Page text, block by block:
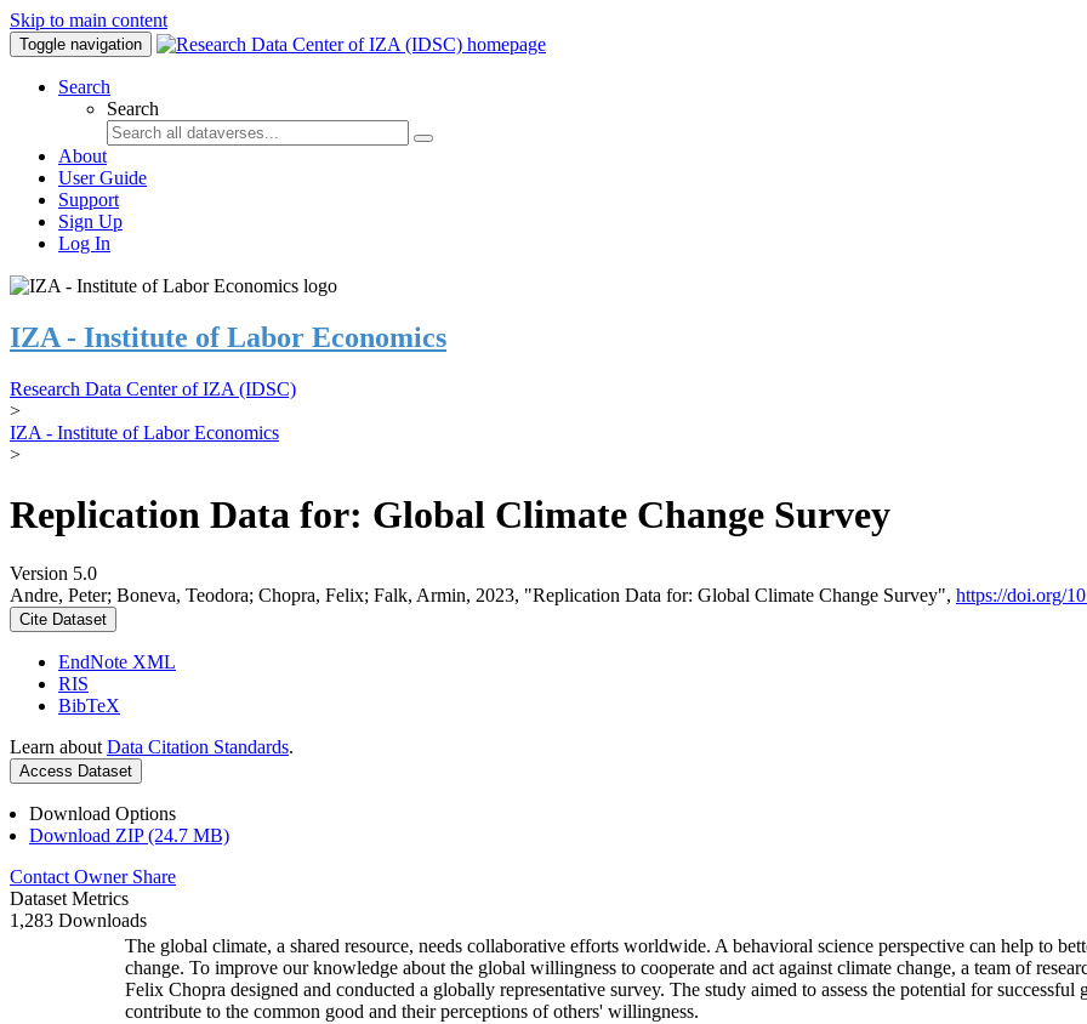
Skip to main content
Toggle navigation
Search
Search
About
User Guide
Support
Sign Up
Log In
IZA - Institute of Labor Economics
Research Data Center of IZA (IDSC)
>
IZA - Institute of Labor Economics
>
Replication Data for: Global Climate Change Survey
Version 5.0
Andre, Peter; Boneva, Teodora; Chopra, Felix; Falk, Armin, 2023, "Replication Data for: Global Climate Change Survey", https://doi.org/
Cite Dataset
EndNote XML
RIS
BibTeX
Learn about Data Citation Standards.
Access Dataset
Download Options
Download ZIP (24.7 MB)
Contact Owner Share
Dataset Metrics
1,283 Downloads
The global climate, a shared resource, needs collaborative efforts worldwide. A behavioral science perspective can help to
change. To improve our knowledge about the global willingness to cooperate and act against climate change, a team of
Felix Chopra designed and conducted a globally representative survey. The study aimed to assess the potential for
contribute to the common good and their perceptions of others' willingness.